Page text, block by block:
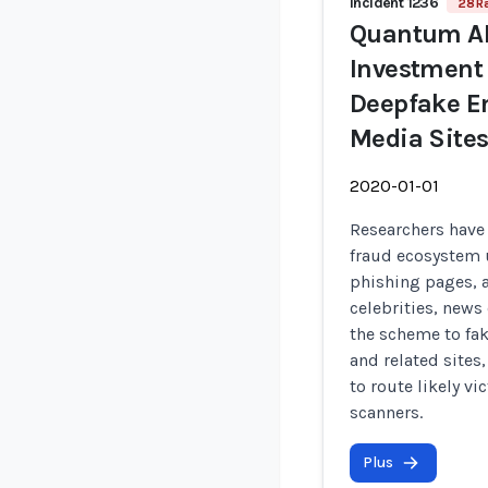
28
Quantum
Investment
Deepfake
Media
2020-01-01
Researchers
fraud ecosystem
phishing pages,
celebrities,
the scheme to
and related
to route likely
scanners.
Plus